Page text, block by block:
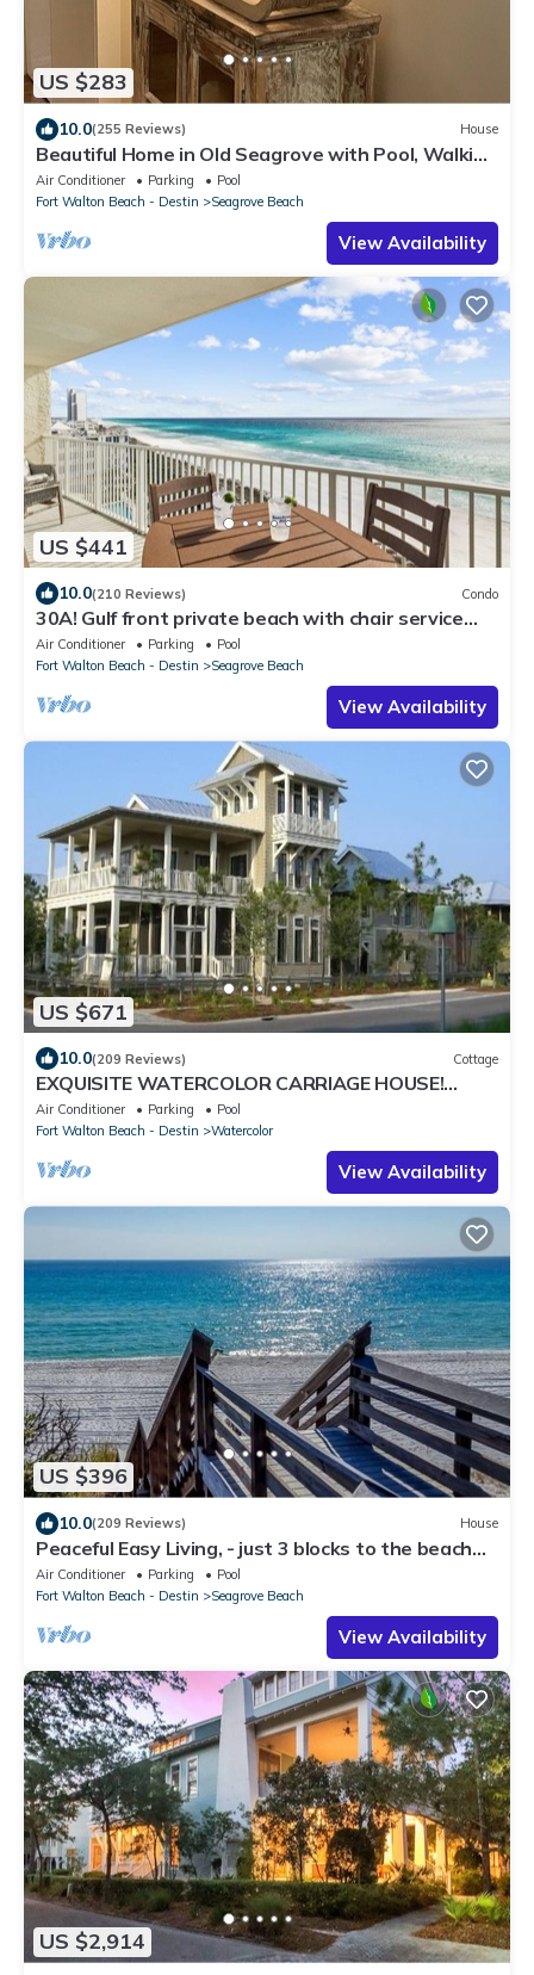
US $283
10.0(255 Reviews) House
Beautiful Home in Old Seagrove with Pool, Walking
Distance to Seaside - 5 STAR!
Air Conditioner Parking
Pool
Fort Walton Beach - Destin
Seagrove Beach
View Availability
US $441
10.0(210 Reviews) Condo
30A! Gulf front private beach with chair service
and bikes! Near Seaside!
Air Conditioner Parking
Pool
Fort Walton Beach - Destin
Seagrove Beach
View Availability
US $671
10.0(209 Reviews) Cottage
EXQUISITE WATERCOLOR CARRIAGE HOUSE!
SLEEPS 2-4-COME TO THE BEACH & ENJOY 30A!
Air Conditioner Parking
Pool
Fort Walton Beach - Destin
Watercolor
View Availability
US $396
10.0(209 Reviews) House
Peaceful Easy Living, - just 3 blocks to the beach
and a short walk to Seaside.
Air Conditioner Parking
Pool
Fort Walton Beach - Destin
Seagrove Beach
View Availability
US $2,914